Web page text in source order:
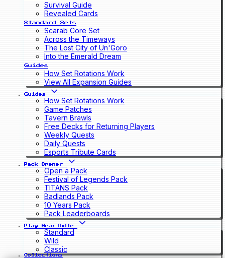
Survival Guide
Revealed Cards
Standard Sets
Scarab Core Set
Across the Timeways
The Lost City of Un'Goro
Into the Emerald Dream
Guides
How Set Rotations Work
View All Expansion Guides
Guides
How Set Rotations Work
Game Patches
Tavern Brawls
Free Decks for Returning Players
Weekly Quests
Daily Quests
Esports Tribute Cards
Pack Opener
Open a Pack
Festival of Legends Pack
TITANS Pack
Badlands Pack
10 Years Pack
Pack Leaderboards
Play Hearthdle
Standard
Wild
Classic
Collections